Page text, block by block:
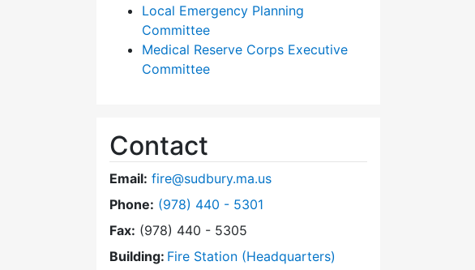
Local Emergency Planning
Committee
Medical Reserve Corps Executive
Committee
Contact
Email: fire@sudbury.ma.us
Phone: Dial Fire Department at
(978) 440 - 5301
Fax: (978) 440 - 5305
Building: Fire Station (Headquarters)